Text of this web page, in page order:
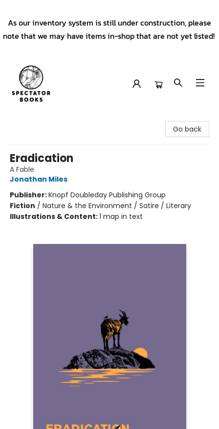
As our inventory system is still under construction, please
note that we may have items in-shop that are not yet listed!
Go back
Eradication
A Fable
Jonathan Miles
Publisher:Knopf Doubleday Publishing Group
Fiction / Nature & the Environment / Satire / Literary
Illustrations & Content:1 map in text